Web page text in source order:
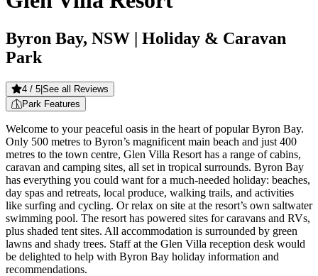
Byron Bay, NSW | Holiday & Caravan
Park
4 / 5 See all Reviews
Park Features
Welcome to your peaceful oasis in the heart of popular Byron Bay.
Only 500 metres to Byron’s magnificent main beach and just 400
metres to the town centre, Glen Villa Resort has a range of cabins,
caravan and camping sites, all set in tropical surrounds. Byron Bay
has everything you could want for a much-needed holiday: beaches,
day spas and retreats, local produce, walking trails, and activities
like surfing and cycling. Or relax on site at the resort’s own saltwater
swimming pool. The resort has powered sites for caravans and RVs,
plus shaded tent sites. All accommodation is surrounded by green
lawns and shady trees. Staff at the Glen Villa reception desk would
be delighted to help with Byron Bay holiday information and
recommendations.